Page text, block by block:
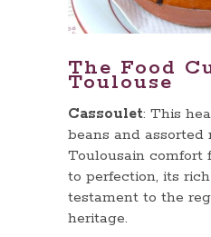
The Food
Toulouse
Cassoulet: This
beans and assorted
Toulousain comfort
to perfection, its
testament to the
heritage.